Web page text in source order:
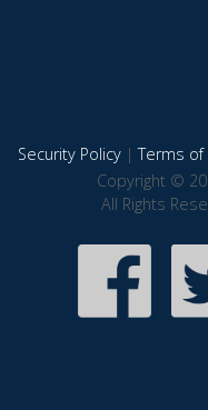
Security Policy|Terms of
Copyright ©
All Rights